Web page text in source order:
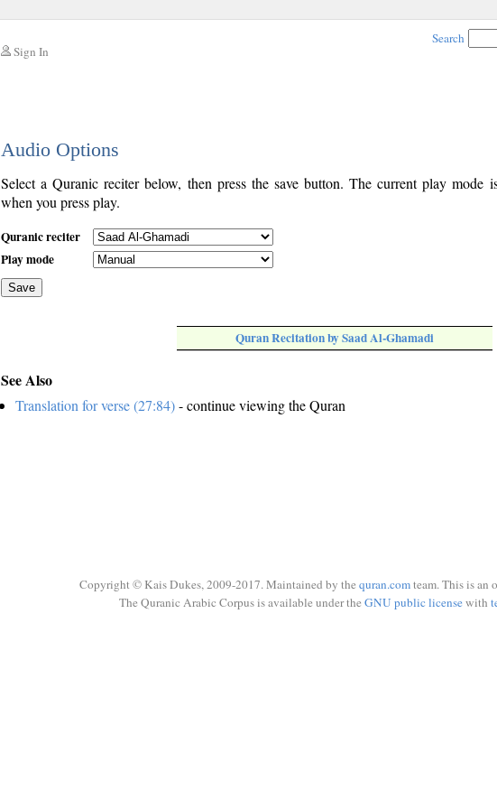
Sign In
Search
Audio Options
Select a Quranic reciter below, then press the save button. The current play mode
when you press play.
Quranic reciter
Play mode
Save
Quran Recitation by Saad Al-Ghamadi
See Also
Translation for verse (27:84)- continue viewing the Quran
Copyright © Kais Dukes, 2009-2017. Maintained by the quran.comteam. This is an
The Quranic Arabic Corpus is available under the GNU public licensewith